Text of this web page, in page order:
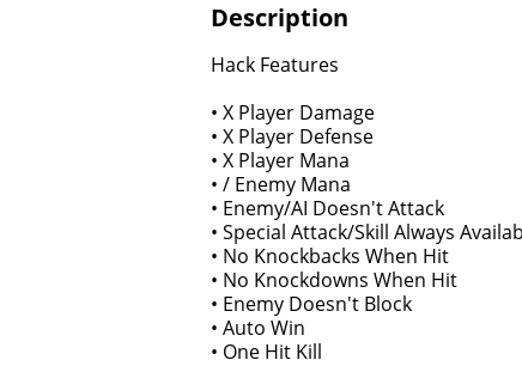
Description
Hack Features
• X Player Damage
• X Player Defense
• X Player Mana
• / Enemy Mana
• Enemy/AI Doesn't Attack
• Special Attack/Skill Always
• No Knockbacks When Hit
• No Knockdowns When Hit
• Enemy Doesn't Block
• Auto Win
• One Hit Kill